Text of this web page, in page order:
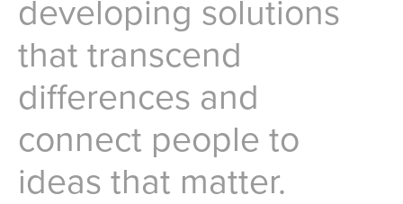
developing solutions
that transcend
differences and
connect people to
ideas that matter.